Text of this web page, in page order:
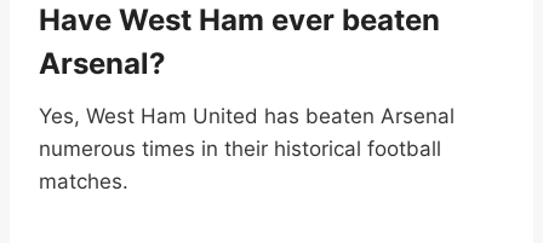
Have West Ham ever beaten
Arsenal?
Yes, West Ham United has beaten Arsenal
numerous times in their historical football
matches.